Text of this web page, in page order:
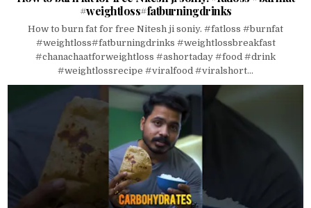
#weightloss#fatburningdrinks
How to burn fat for free Nitesh ji soniy. #fatloss #burnfat
#weightloss#fatburningdrinks #weightlossbreakfast
#chanachaatforweightloss #ashortaday #food #drink
#weightlossrecipe #viralfood #viralshort...